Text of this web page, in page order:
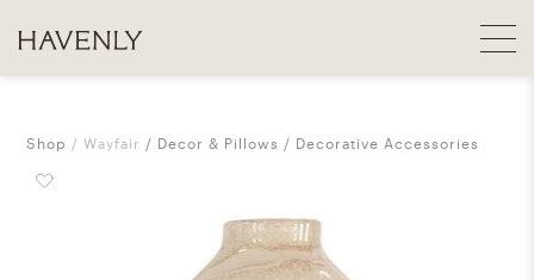
Shop Wayfair Decor & Pillows Decorative Accessories